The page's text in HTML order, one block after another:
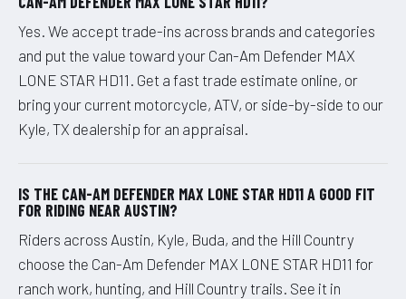
Yes. We accept trade-ins across brands and categories
and put the value toward your Can-Am Defender MAX
LONE STAR HD11. Get a fast trade estimate online, or
bring your current motorcycle, ATV, or side-by-side to our
Kyle, TX dealership for an appraisal.
IS THE CAN-AM DEFENDER MAX LONE STAR HD11 A GOOD FIT
FOR RIDING NEAR AUSTIN?
Riders across Austin, Kyle, Buda, and the Hill Country
choose the Can-Am Defender MAX LONE STAR HD11 for
ranch work, hunting, and Hill Country trails. See it in